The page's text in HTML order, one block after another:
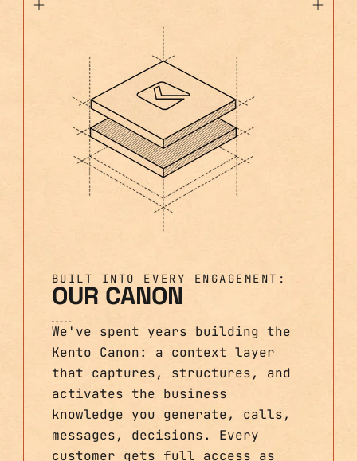
BUILT INTO EVERY ENGAGEMENT:
OUR CANON
We've spent years building the
Kento Canon: a context layer
that captures, structures, and
activates the business
knowledge you generate, calls,
messages, decisions. Every
customer gets full access as